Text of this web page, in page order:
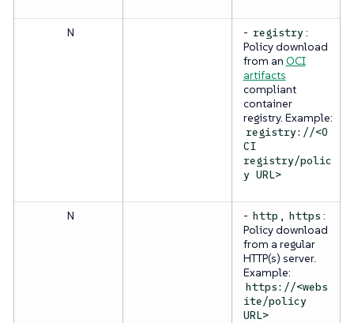
N - registry:
Policy download
from an OCI
artifacts
compliant
container
registry. Example:
registry://<O
CI
registry/polic
y URL>
N - http , https :
Policy download
from a regular
HTTP(s) server.
Example:
https://<webs
ite/policy
URL>